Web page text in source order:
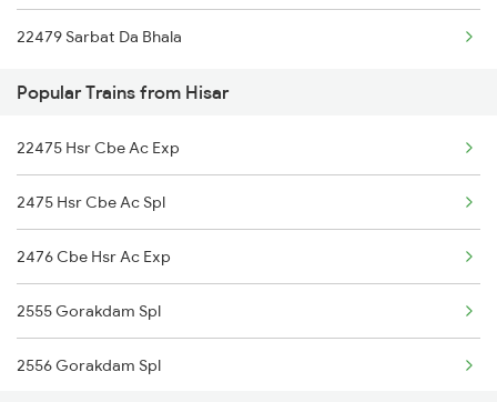
Jalandhar to Jammu Trains
Jalandhar to Jabalpur Trains
Jalandhar to Jhansi Trains
Jalandhar to Jaipur Trains
Jalandhar to Jharsuguda Trains
Jalandhar to Jharsuguda Marg Trains
22479 Sarbat Da Bhala
Popular Trains from Hisar
22475 Hsr Cbe Ac Exp
2475 Hsr Cbe Ac Spl
2476 Cbe Hsr Ac Exp
2555 Gorakdam Spl
2556 Gorakdam Spl